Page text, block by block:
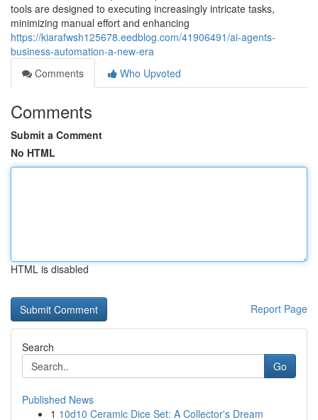
tools are designed to executing increasingly intricate tasks,
minimizing manual effort and enhancing
https://kiarafwsh125678.eedblog.com/41906491/ai-agents-
business-automation-a-new-era
Comments
Who Upvoted
Comments
Submit a Comment
No HTML
HTML is disabled
Report Page
Search
Go
Published News
1 10d10 Ceramic Dice Set: A Collector's Dream